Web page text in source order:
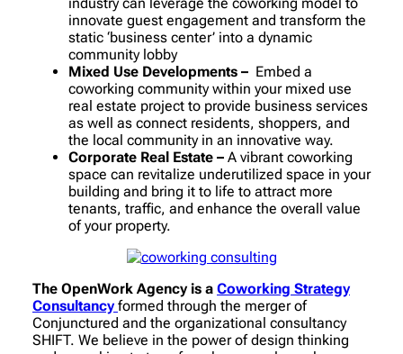
innovate guest engagement and transform the
static ‘business center’ into a dynamic
community lobby
Mixed Use Developments – Embed a
coworking community within your mixed use
real estate project to provide business services
as well as connect residents, shoppers, and
the local community in an innovative way.
Corporate Real Estate – A vibrant coworking
space can revitalize underutilized space in your
building and bring it to life to attract more
tenants, traffic, and enhance the overall value
of your property.
The OpenWork Agency is a Coworking Strategy
Consultancy formed through the merger of
Conjunctured and the organizational consultancy
SHIFT. We believe in the power of design thinking